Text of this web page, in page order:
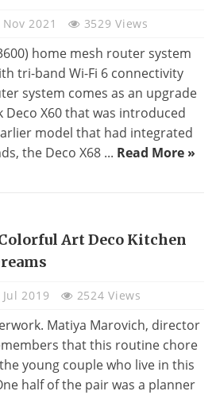
Nov 2021 3529 Views
home mesh router system
tri-band Wi-Fi 6 connectivity
system comes as an upgrade
Deco X60 that was introduced
model that had integrated
the Deco X68 ... Read More »
Art Deco Kitchen
Jul 2019 2524 Views
Matiya Marovich, director
that this routine chore
young couple who live in this
half of the pair was a planner